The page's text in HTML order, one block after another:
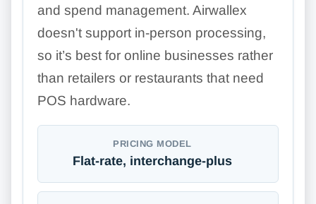
and spend management. Airwallex
doesn't support in-person processing,
so it’s best for online businesses rather
than retailers or restaurants that need
POS hardware.
PRICING MODEL
Flat-rate, interchange-plus